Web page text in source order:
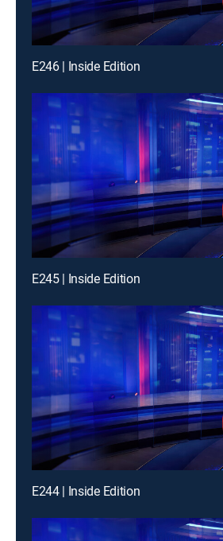
E246 | Inside Edition
E245 | Inside Edition
E244 | Inside Edition